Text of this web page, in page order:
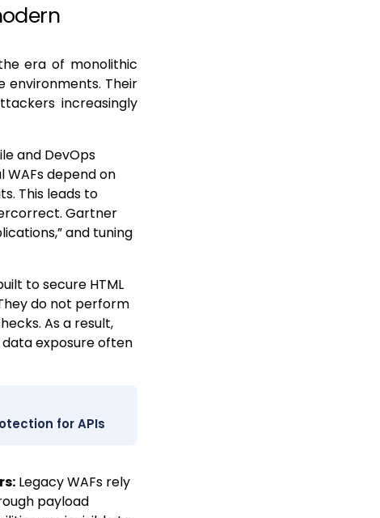
era of monolithic
environments. Their
increasingly
and DevOps
depend on
This leads to
Gartner
and tuning
to secure HTML
do not perform
As a result,
data exposure often
for APIs
Legacy WAFs rely
payload